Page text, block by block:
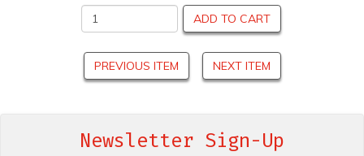
ADD TO CART
PREVIOUS ITEM NEXT ITEM
Newsletter Sign-Up